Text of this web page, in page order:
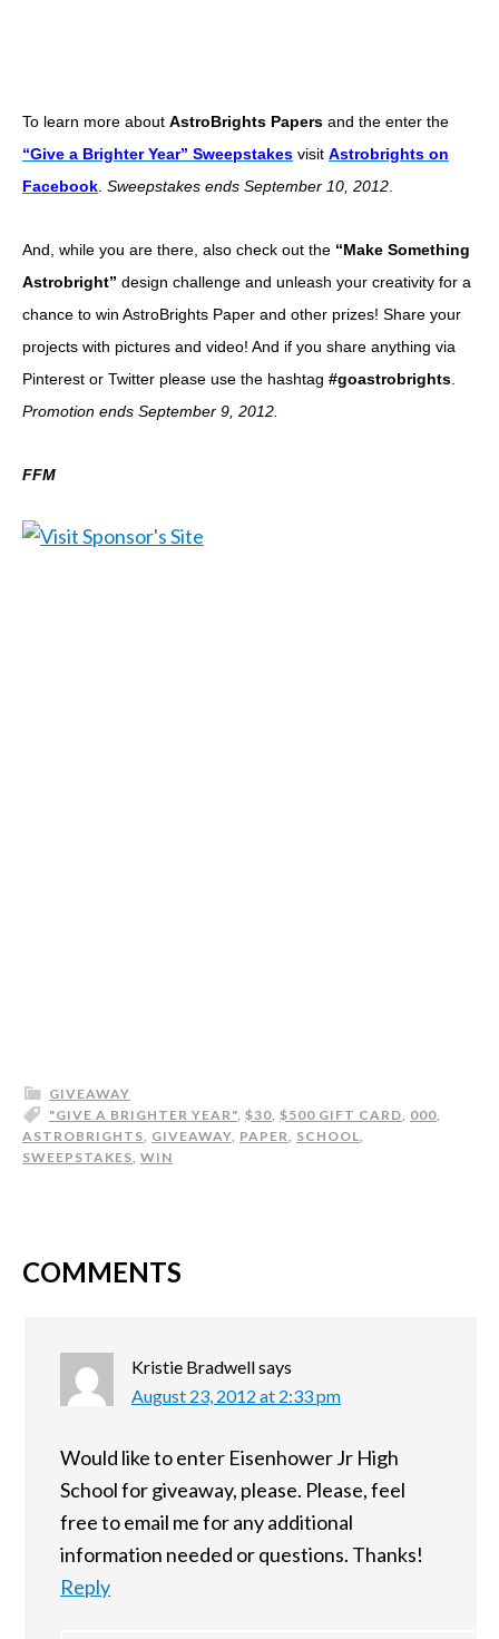
To learn more about AstroBrights Papers and the enter the
“Give a Brighter Year” Sweepstakes visit Astrobrights on
Facebook Sweepstakes ends September 10, 2012
And, while you are there, also check out the “Make Something
Astrobright” design challenge and unleash your creativity for a
chance to win AstroBrights Paper and other prizes! Share your
projects with pictures and video! And if you share anything via
Pinterest or Twitter please use the hashtag #goastrobrights
Promotion ends September 9, 2012.
FFM
GIVEAWAY
"GIVE A BRIGHTER YEAR", $30, $500 GIFT CARD, 000,
ASTROBRIGHTS, GIVEAWAY, PAPER, SCHOOL,
SWEEPSTAKES, WIN
COMMENTS
Kristie Bradwellsays
August 23, 2012 at 2:33 pm
Would like to enter Eisenhower Jr High
School for giveaway, please. Please, feel
free to email me for any additional
information needed or questions. Thanks!
Reply